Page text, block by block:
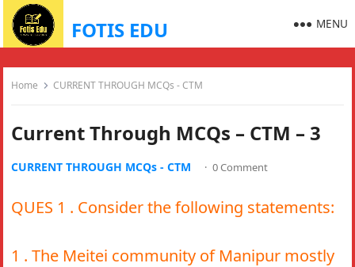
FOTIS EDU MENU
Home CURRENT THROUGH MCQs - CTM
Current Through MCQs – CTM – 3
CURRENT THROUGH MCQs - CTM · 0 Comment
QUES 1 . Consider the following statements:
1 . The Meitei community of Manipur mostly